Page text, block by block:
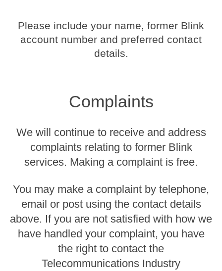
Please include your name, former Blink
account number and preferred contact
details.
Complaints
We will continue to receive and address
complaints relating to former Blink
services. Making a complaint is free.
You may make a complaint by telephone,
email or post using the contact details
above. If you are not satisfied with how we
have handled your complaint, you have
the right to contact the
Telecommunications Industry